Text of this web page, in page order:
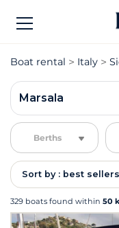
Boat rental Italy
Marsala
Berths
Sort by : best sellers
329 boats found within 50